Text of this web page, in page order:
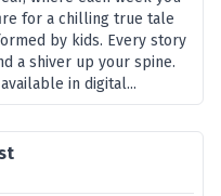
for a chilling true tale
by kids. Every story
a shiver up your spine.
in digital...